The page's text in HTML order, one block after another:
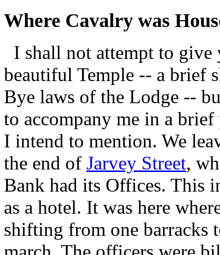
Where Cavalry was
I shall not attempt to
beautiful Temple -- a brief
Bye laws of the Lodge --
to accompany me in a
I intend to mention. We
the end of Jarvey Street,
Bank had its Offices. This
as a hotel. It was here
shifting from one barracks